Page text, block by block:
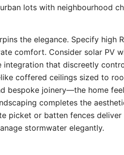
lots with neighbourhood
the elegance. Specify high
comfort. Consider solar PV
integration that discreetly
coffered ceilings sized to
bespoke joinery—the home
completes the
picket or batten fences
stormwater elegantly.